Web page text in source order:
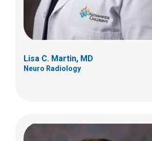
Lisa C. Martin, MD
Neuro Radiology
(614) 355-4195